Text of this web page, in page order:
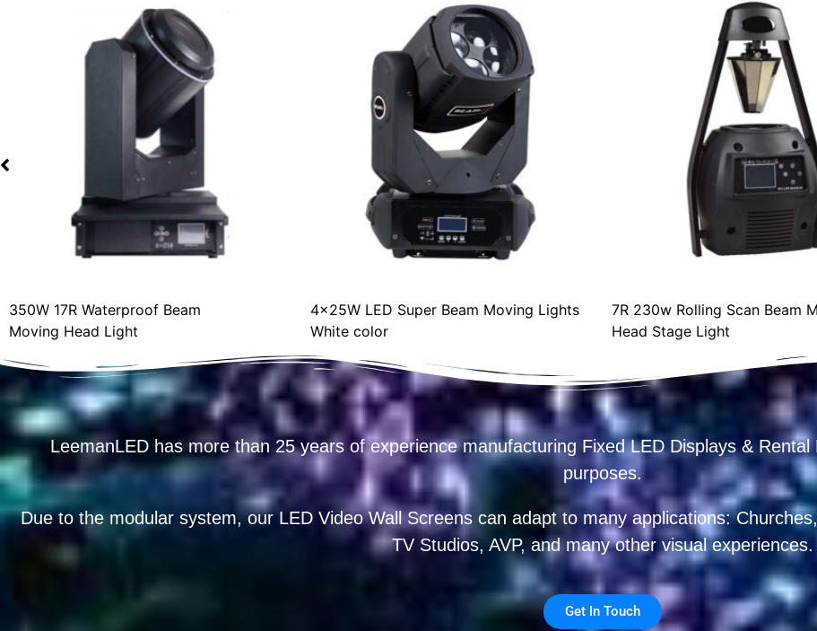
350W 17R Waterproof Beam
Moving Head Light
4x25W LED Super Beam Moving Lights
White color
7R 230w Rolling Scan Beam
Head Stage Light
LeemanLED has more than 25 years of experience manufacturing Fixed LED Displays &
purposes.
Due to the modular system, our LED Video Wall Screens can adapt to many applications:
TV Studios, AVP, and many other visual experiences.
Get In Touch